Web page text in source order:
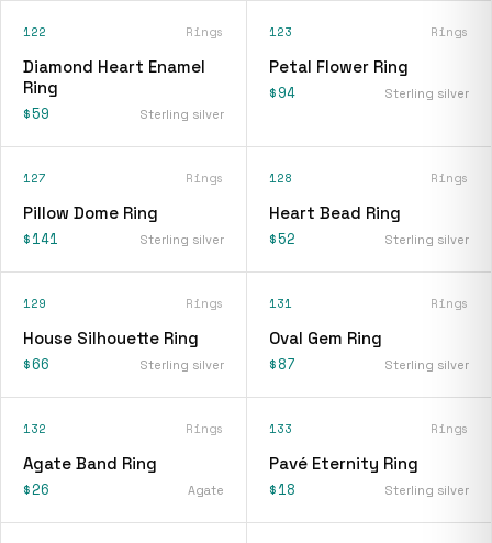
122 Rings
Diamond Heart Enamel
Ring
$59 Sterling silver
123 Rings
Petal Flower Ring
$94 Sterling silver
127 Rings
Pillow Dome Ring
$141 Sterling silver
128 Rings
Heart Bead Ring
$52 Sterling silver
129 Rings
House Silhouette Ring
$66 Sterling silver
131 Rings
Oval Gem Ring
$87 Sterling silver
132 Rings
Agate Band Ring
$26 Agate
133 Rings
Pavé Eternity Ring
$18 Sterling silver